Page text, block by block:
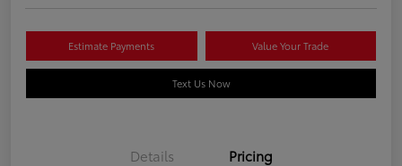
Estimate Payments Value Your Trade
Text Us Now
Details Pricing